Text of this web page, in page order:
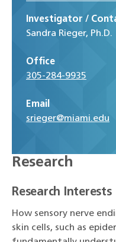
Investigator /
Sandra Rieger, Ph.D.
Office
305-284-9935
Email
srieger@miami.edu
Research
Research Interests
How sensory nerve
skin cells, such as